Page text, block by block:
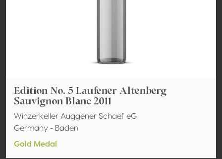
Edition No. 5 Laufener Altenberg
Sauvignon Blanc 2011
Winzerkeller Auggener Schaef eG
Germany - Baden
Gold Medal